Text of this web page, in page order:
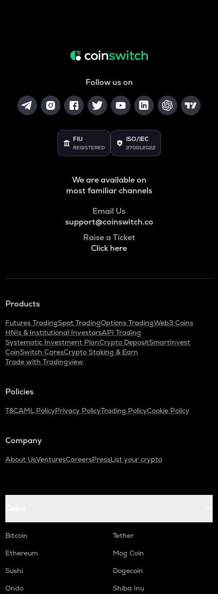
Follow us on
FIU
REGISTERED
ISO/IEC
27001:2022
We are available on
most familiar channels
Email Us
support@coinswitch.co
Raise a Ticket
Click here
Products
Futures TradingSpot TradingOptions TradingWeb3 Coins
HNIs & Institutional InvestorsAPI Trading
Systematic Investment PlanCrypto DepositSmartInvest
CoinSwitch CaresCrypto Staking & Earn
Trade with Tradingview
Policies
T&CAML PolicyPrivacy PolicyTrading PolicyCookie Policy
Company
About UsVenturesCareersPressList your crypto
Bitcoin
Tether
Ethereum
Mog Coin
Sushi
Dogecoin
Ondo
Shiba Inu